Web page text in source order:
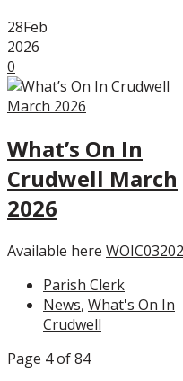
28Feb
2026
0
What’s On In
Crudwell March
2026
Available here
Parish Clerk
News, What's On In
Crudwell
Page 4 of 84